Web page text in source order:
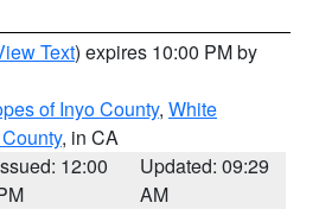
Text) expires 10:00 PM by
of Inyo County, White
, in CA
12:00
Updated: 09:29
AM